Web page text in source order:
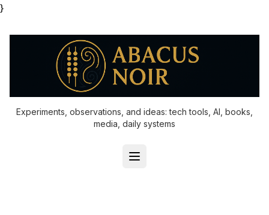
}
Experiments, observations, and ideas: tech tools, AI, books,
media, daily systems